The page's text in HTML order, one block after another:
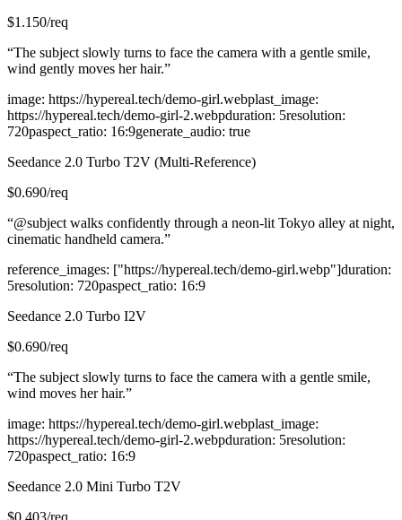
$1.150/req
“The subject slowly turns to face the camera with a gentle smile,
wind gently moves her hair.”
image: https://hypereal.tech/demo-girl.webplast_image:
https://hypereal.tech/demo-girl-2.webpduration: 5resolution:
720paspect_ratio: 16:9generate_audio: true
Seedance 2.0 Turbo T2V (Multi-Reference)
$0.690/req
“@subject walks confidently through a neon-lit Tokyo alley at night,
cinematic handheld camera.”
reference_images: ["https://hypereal.tech/demo-girl.webp"]duration:
5resolution: 720paspect_ratio: 16:9
Seedance 2.0 Turbo I2V
$0.690/req
“The subject slowly turns to face the camera with a gentle smile,
wind moves her hair.”
image: https://hypereal.tech/demo-girl.webplast_image:
https://hypereal.tech/demo-girl-2.webpduration: 5resolution:
720paspect_ratio: 16:9
Seedance 2.0 Mini Turbo T2V
$0.403/req